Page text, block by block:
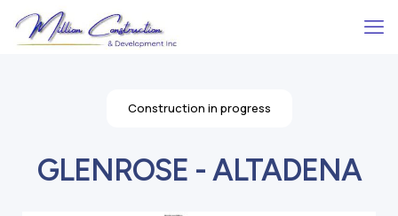
Construction in progress
GLENROSE - ALTADENA